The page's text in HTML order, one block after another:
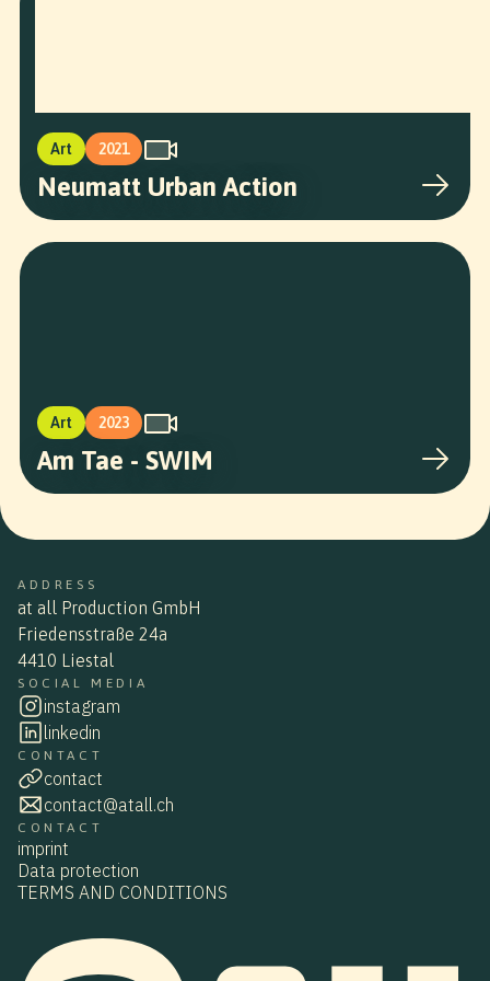
Art 2021
Neumatt Urban Action
Art 2023
Am Tae - SWIM
ADDRESS
at all Production GmbH
Friedensstraße 24a
4410 Liestal
SOCIAL MEDIA
instagram
linkedin
CONTACT
contact
contact@atall.ch
CONTACT
imprint
Data protection
TERMS AND CONDITIONS